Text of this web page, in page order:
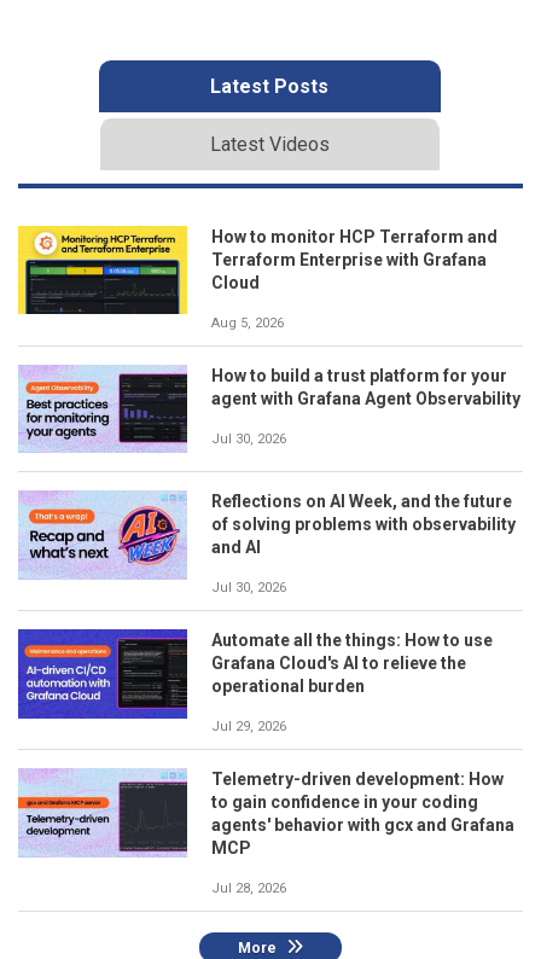
Latest Posts
Latest Videos
How to monitor HCP Terraform and
Terraform Enterprise with Grafana
Cloud
Aug 5, 2026
How to build a trust platform for your
agent with Grafana Agent Observability
Jul 30, 2026
Reflections on AI Week, and the future
of solving problems with observability
and AI
Jul 30, 2026
Automate all the things: How to use
Grafana Cloud's AI to relieve the
operational burden
Jul 29, 2026
Telemetry-driven development: How
to gain confidence in your coding
agents' behavior with gcx and Grafana
MCP
Jul 28, 2026
More